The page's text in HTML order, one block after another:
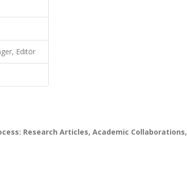
Editör
Research Articles, Academic Collaborations,